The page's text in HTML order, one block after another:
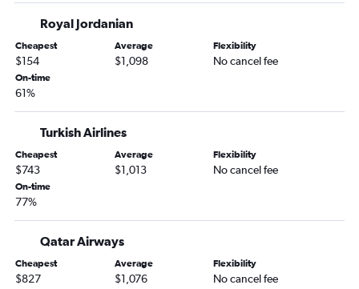
Los Angeles to Baghdad flights
Las Vegas to Dubai flights
San Francisco to Medina flights
Los Angeles to Doha flights
San Jose to Dubai flights
Las Vegas to Tel Aviv flights
Sacramento to Dubai flights
Santa Ana to Dubai flights
Los Angeles to Medina flights
Royal Jordanian
Cheapest
$154
Average
$1,098
Flexibility
No cancel fee
On-time
61%
Turkish Airlines
Cheapest
$743
Average
$1,013
Flexibility
No cancel fee
On-time
77%
Qatar Airways
Cheapest
$827
Average
$1,076
Flexibility
No cancel fee